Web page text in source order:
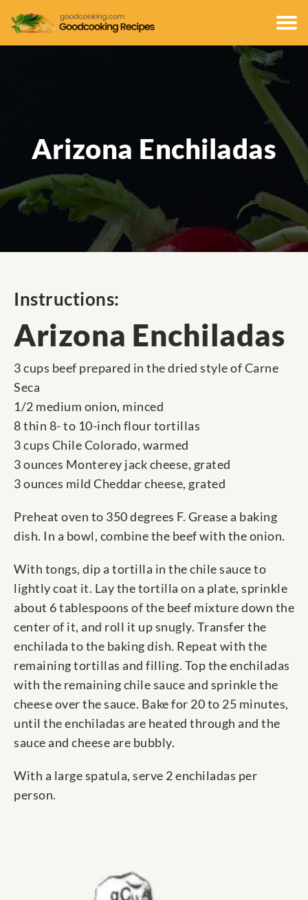
Arizona Enchiladas
Instructions:
Arizona Enchiladas
3 cups beef prepared in the dried style of Carne
Seca
1/2 medium onion, minced
8 thin 8- to 10-inch flour tortillas
3 cups Chile Colorado, warmed
3 ounces Monterey jack cheese, grated
3 ounces mild Cheddar cheese, grated
Preheat oven to 350 degrees F. Grease a baking
dish. In a bowl, combine the beef with the onion.
With tongs, dip a tortilla in the chile sauce to
lightly coat it. Lay the tortilla on a plate, sprinkle
about 6 tablespoons of the beef mixture down the
center of it, and roll it up snugly. Transfer the
enchilada to the baking dish. Repeat with the
remaining tortillas and filling. Top the enchiladas
with the remaining chile sauce and sprinkle the
cheese over the sauce. Bake for 20 to 25 minutes,
until the enchiladas are heated through and the
sauce and cheese are bubbly.
With a large spatula, serve 2 enchiladas per
person.